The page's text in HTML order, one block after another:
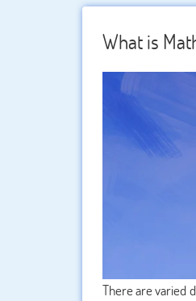
What is
There are varied